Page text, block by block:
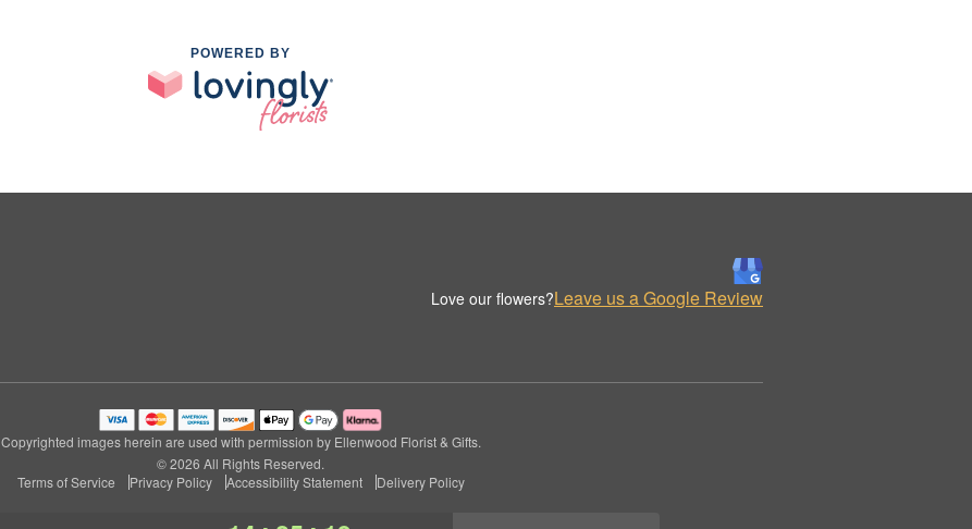
POWERED BY
Love our flowers?Leave us a Google Review
Copyrighted images herein are used with permission by Ellenwood Florist & Gifts.
© 2026 All Rights Reserved.
Terms of Service
Privacy Policy Accessibility Statement Delivery Policy